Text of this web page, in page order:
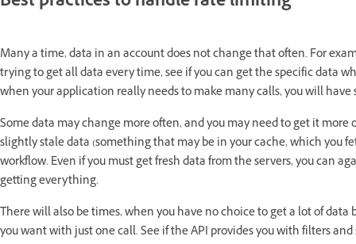
Many a time, data in an account does not change that often. For
trying to get all data every time, see if you can get the specific data
when your application really needs to make many calls, you will
Some data may change more often, and you may need to get it
slightly stale data (something that may be in your cache, which you
workflow. Even if you must get fresh data from the servers, you can
getting everything.
There will also be times, when you have no choice to get a lot of
you want with just one call. See if the API provides you with filters